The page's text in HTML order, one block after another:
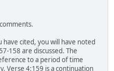
cited, you will have noted
158 are discussed. The
to a period of time
Verse 4:159 is a continuation